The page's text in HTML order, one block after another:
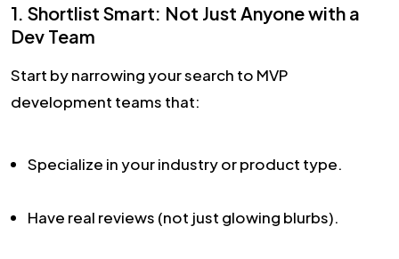
1. Shortlist Smart: Not Just Anyone with a
Dev Team
Start by narrowing your search to MVP
development teams that:
Specialize in your industry or product type.
Have real reviews (not just glowing blurbs).